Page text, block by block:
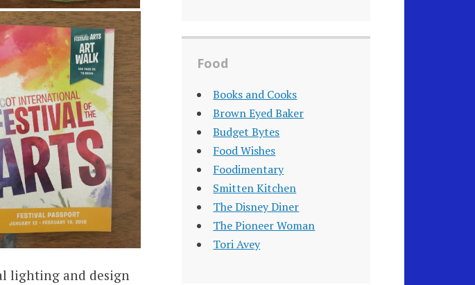
lighting and design
Food
Books and Cooks
Brown Eyed Baker
Budget Bytes
Food Wishes
Foodimentary
Smitten Kitchen
The Disney Diner
The Pioneer Woman
Tori Avey